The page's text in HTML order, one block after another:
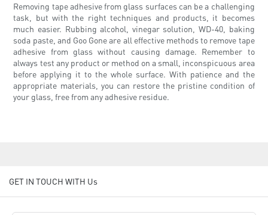
Removing tape adhesive from glass surfaces can be a challenging
task, but with the right techniques and products, it becomes
much easier. Rubbing alcohol, vinegar solution, WD-40, baking
soda paste, and Goo Gone are all effective methods to remove tape
adhesive from glass without causing damage. Remember to
always test any product or method on a small, inconspicuous area
before applying it to the whole surface. With patience and the
appropriate materials, you can restore the pristine condition of
your glass, free from any adhesive residue.
GET IN TOUCH WITH Us